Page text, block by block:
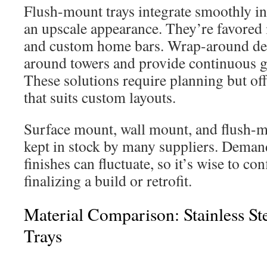
Flush-mount trays integrate smoothly
an upscale appearance. They’re
and custom home bars. Wrap-around
around towers and provide continuous
These solutions require planning but
that suits custom layouts.
Surface mount, wall mount, and flush-
kept in stock by many suppliers.
finishes can fluctuate, so it’s wise to
finalizing a build or retrofit.
Material Comparison: Stainless
Trays